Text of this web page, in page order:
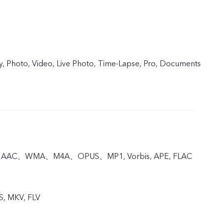
Photo, Video, Live Photo, Time-Lapse, Pro, Documents
、WMA、M4A、OPUS、MP1, Vorbis, APE, FLAC
MKV, FLV